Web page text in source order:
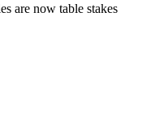
are now table stakes